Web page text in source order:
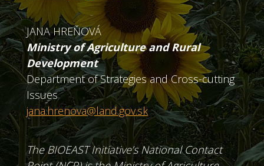
JANA HREŇOVÁ
Ministry of Agriculture and Rural
Development
Department of Strategies and Cross-cutting
Issues
jana.hrenova@land.gov.sk
The BIOEAST Initiative’s National Contact